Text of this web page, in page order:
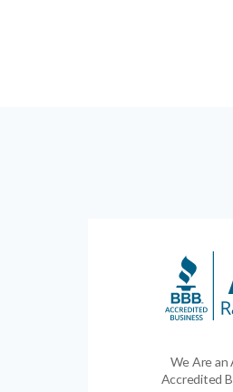
We Are an
Accredited